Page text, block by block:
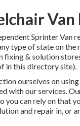
Van
Sprinter Van
type of state on
fixing & solution
in this directory site).
ourselves on
with our services.
you can rely on that
and repair in, or